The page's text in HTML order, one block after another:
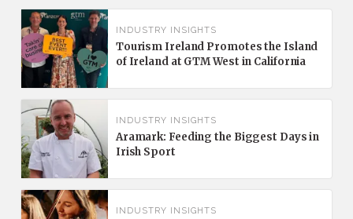
INDUSTRY INSIGHTS
Tourism Ireland Promotes the Island
of Ireland at GTM West in California
INDUSTRY INSIGHTS
Aramark: Feeding the Biggest Days in
Irish Sport
INDUSTRY INSIGHTS